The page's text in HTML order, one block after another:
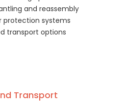
and reassembly
protection systems
transport options
Transport